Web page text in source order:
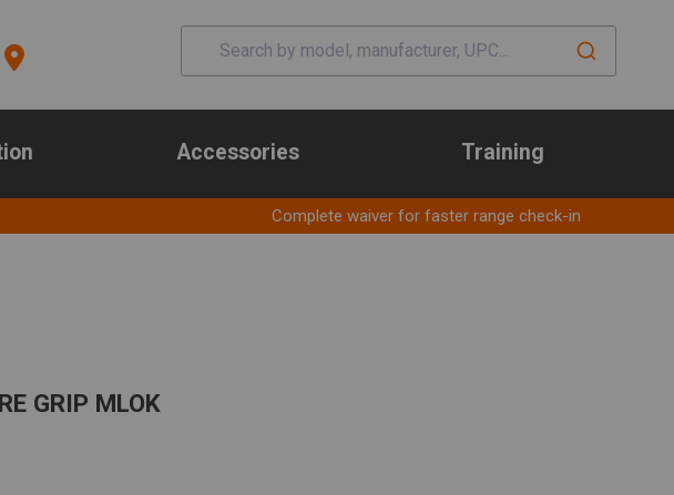
Accessories Training
Complete waiver for faster range check-in
GRIP MLOK